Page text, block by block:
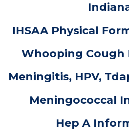
IHSAA Physical
Whooping
Meningitis, HPV,
Meningococcal
Hep A